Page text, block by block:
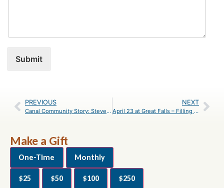
Submit
PREVIOUS
Canal Community Story: Steven Steinbach
NEXT
April 23 at Great Falls – Filling Potholes
Make a Gift
One-Time Monthly
$25 $50 $100 $250